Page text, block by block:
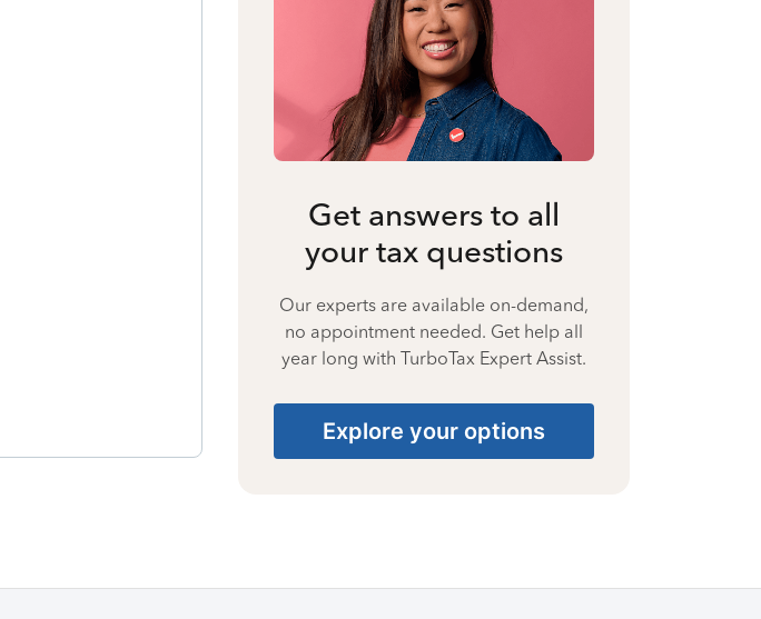
Get answers to all
your tax questions
Our experts are available on-demand,
no appointment needed. Get help all
year long with TurboTax Expert Assist.
Explore your options